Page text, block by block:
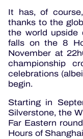
MLMC
ALMS
It has, of
thanks to the
the world upside
falls on the 8
November at
championship
celebrations
begin.
Starting in
Silverstone, the
Far Eastern
Hours of